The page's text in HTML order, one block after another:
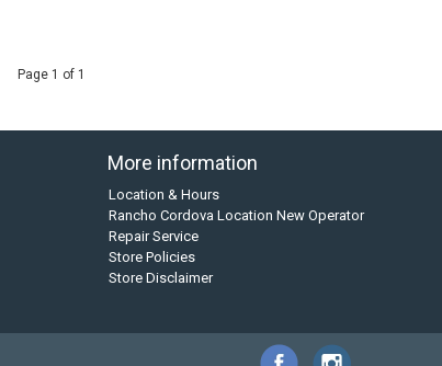
Page 1 of 1
More information
Location & Hours
Rancho Cordova Location New Operator
Repair Service
Store Policies
Store Disclaimer